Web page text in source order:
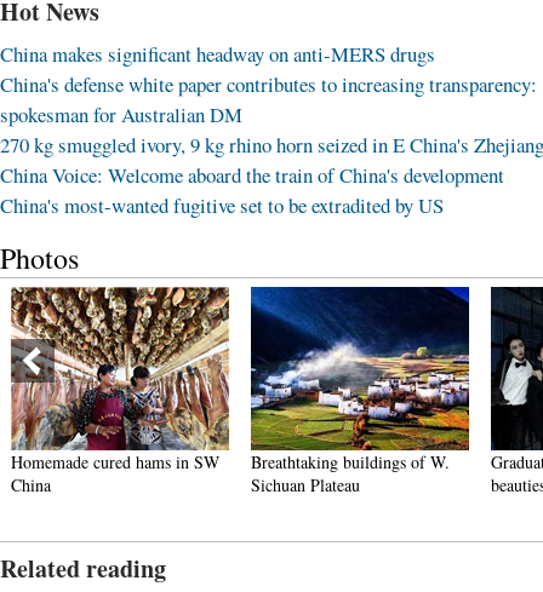
Hot News
China makes significant headway on anti-MERS drugs
China's defense white paper contributes to increasing transparency:
spokesman for Australian DM
270 kg smuggled ivory, 9 kg rhino horn seized in E China's Zhejiang
China Voice: Welcome aboard the train of China's development
China's most-wanted fugitive set to be extradited by US
Photos
Homemade cured hams in SW
China
Breathtaking buildings of W.
Sichuan Plateau
Related reading